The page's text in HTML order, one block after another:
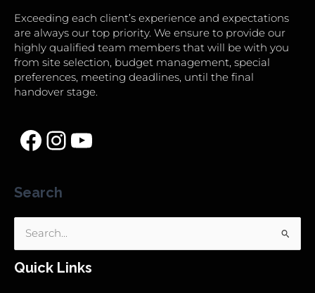
Exceeding each client’s experience and expectations
are always our top priority. We ensure to provide our
highly qualified team members that will be with you
from site selection, budget management, special
preferences, meeting deadlines, until the final
handover stage.
Search
Search
for:
Quick Links